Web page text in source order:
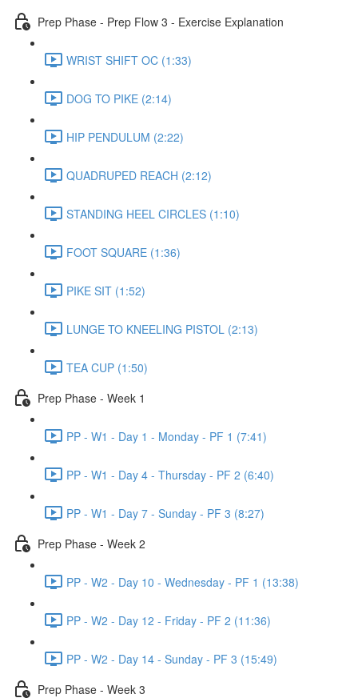
Prep Phase - Prep Flow 3 - Exercise Explanation
WRIST SHIFT OC (1:33)
DOG TO PIKE (2:14)
HIP PENDULUM (2:22)
QUADRUPED REACH (2:12)
STANDING HEEL CIRCLES (1:10)
FOOT SQUARE (1:36)
PIKE SIT (1:52)
LUNGE TO KNEELING PISTOL (2:13)
TEA CUP (1:50)
Prep Phase - Week 1
PP - W1 - Day 1 - Monday - PF 1 (7:41)
PP - W1 - Day 4 - Thursday - PF 2 (6:40)
PP - W1 - Day 7 - Sunday - PF 3 (8:27)
Prep Phase - Week 2
PP - W2 - Day 10 - Wednesday - PF 1 (13:38)
PP - W2 - Day 12 - Friday - PF 2 (11:36)
PP - W2 - Day 14 - Sunday - PF 3 (15:49)
Prep Phase - Week 3